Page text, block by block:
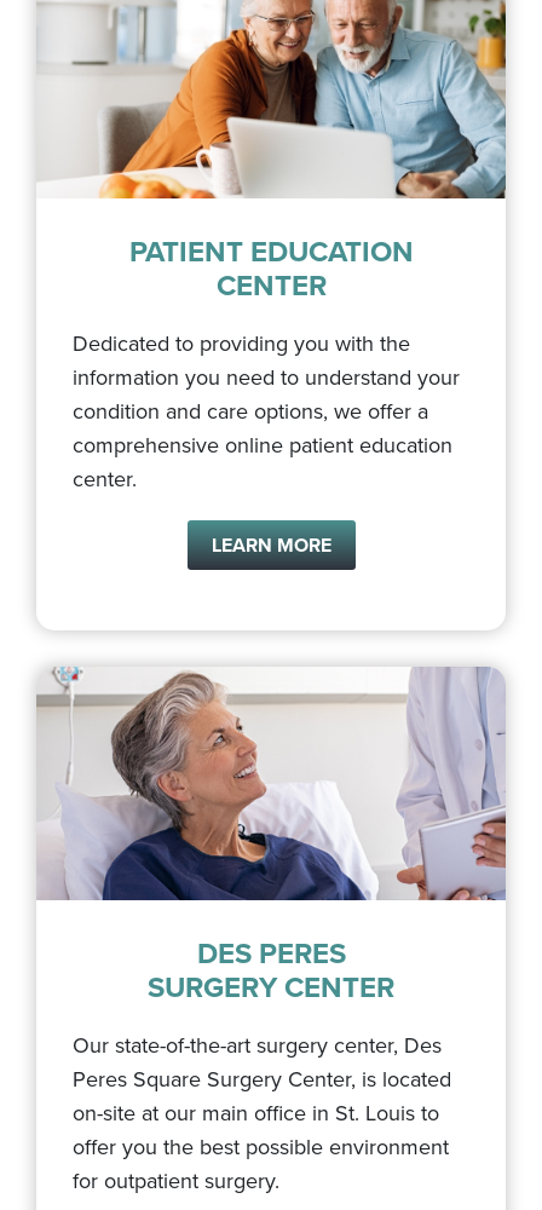
PATIENT EDUCATION
CENTER
Dedicated to providing you with the
information you need to understand your
condition and care options, we offer a
comprehensive online patient education
center.
LEARN MORE
DES PERES
SURGERY CENTER
Our state-of-the-art surgery center, Des
Peres Square Surgery Center, is located
on-site at our main office in St. Louis to
offer you the best possible environment
for outpatient surgery.